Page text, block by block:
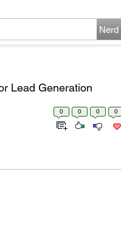
Nerd
Lead Generation
0 0 0 0